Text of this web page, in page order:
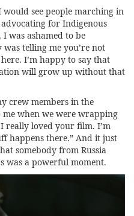
see people marching in
for Indigenous
was ashamed to be
telling me you’re not
I’m happy to say that
will grow up without that
crew members in the
when we were wrapping
really loved your film. I’m
happens there.” And it just
somebody from Russia
was a powerful moment.